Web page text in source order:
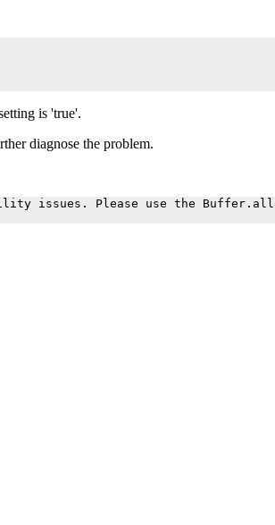
is 'true'.
diagnose the problem.
issues. Please use the